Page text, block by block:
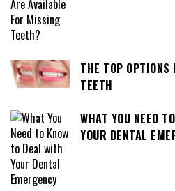
THE TOP OPTIONS
TEETH
WHAT YOU NEED
YOUR DENTAL